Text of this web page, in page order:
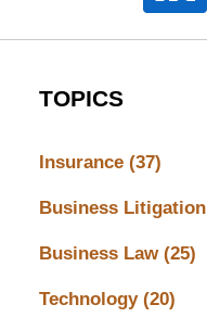
TOPICS
Insurance (37)
Business Litigation
Business Law (25)
Technology (20)